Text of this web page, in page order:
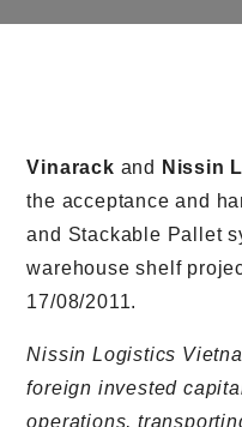
Vinarack and Nissin
the acceptance and
and Stackable Pallet
warehouse shelf
17/08/2011.
Nissin Logistics
foreign invested
operations,